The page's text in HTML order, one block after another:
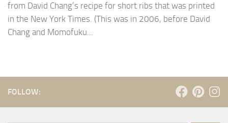
from David Chang’s recipe for short ribs that was printed
in the New York Times. (This was in 2006, before David
Chang and Momofuku...
FOLLOW: